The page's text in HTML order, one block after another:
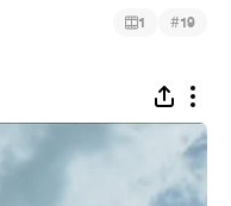
1 #19